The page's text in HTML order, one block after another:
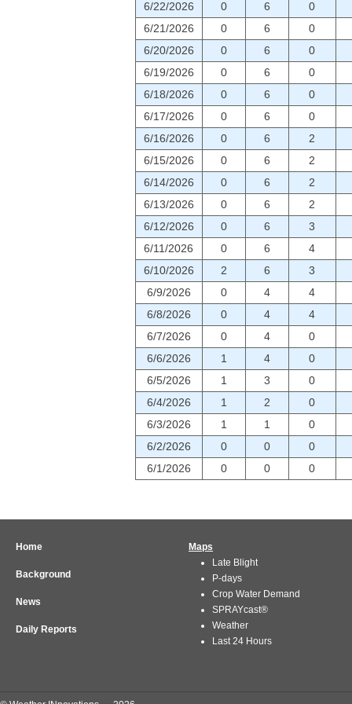
6/22/2026 0 6
0
6/21/2026
0 6
0
6/20/2026
0 6
0
6/19/2026
0 6
0
6/18/2026
0 6
0
6/17/2026
0 6
0
6/16/2026
0 6
2
6/15/2026
0 6
2
6/14/2026
0 6
2
6/13/2026
0 6
2
6/12/2026
0 6
3
6/11/2026
0 6
4
6/10/2026
2 6
3
6/9/2026
0 4
4
6/8/2026
0 4
4
6/7/2026
0 4
0
6/6/2026
1 4
0
6/5/2026
1 3
0
6/4/2026
1 2
0
6/3/2026
1 1
0
6/2/2026
0 0
0
6/1/2026
0 0 0
Home
Background
News
Daily Reports
Maps
Late Blight
P-days
Crop Water Demand
SPRAYcast®
Weather
Last 24 Hours